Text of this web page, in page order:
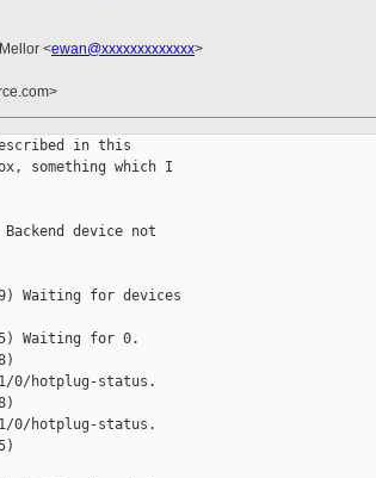
<ewan@xxxxxxxxxxxxx>
in this
something which I
device not
Waiting for devices
Waiting for 0.
0/hotplug-status.
0/hotplug-status.